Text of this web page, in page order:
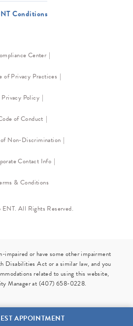
APPOINTMENT
Conditions
Center
of Privacy Practices
Privacy Policy
of Conduct
Non-Discrimination
Contact Info
& Conditions
All Rights Reserved.
impaired or have some other impairment
Disabilities Act or a similar law, and you
related to using this website,
Manager at (407) 658-0228.